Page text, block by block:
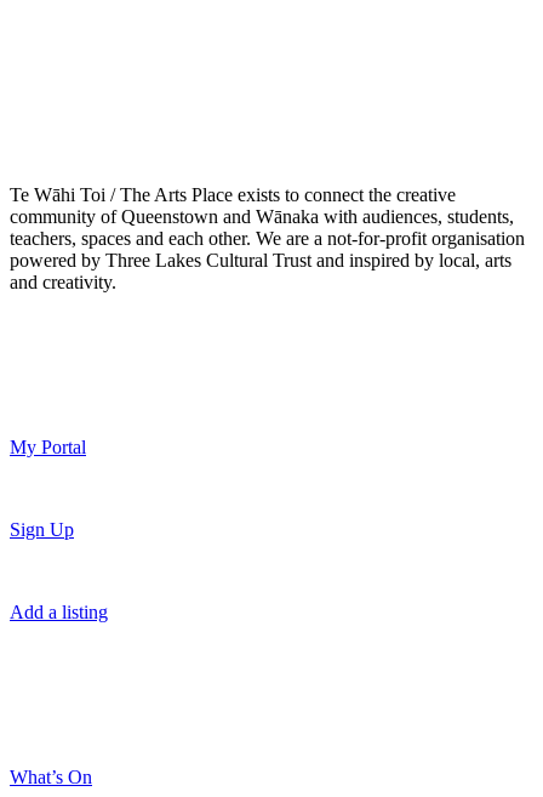
Te Wāhi Toi / The Arts Place exists to connect the creative
community of Queenstown and Wānaka with audiences, students,
teachers, spaces and each other. We are a not-for-profit organisation
powered by Three Lakes Cultural Trust and inspired by local, arts
and creativity.
My Portal
Sign Up
Add a listing
What’s On